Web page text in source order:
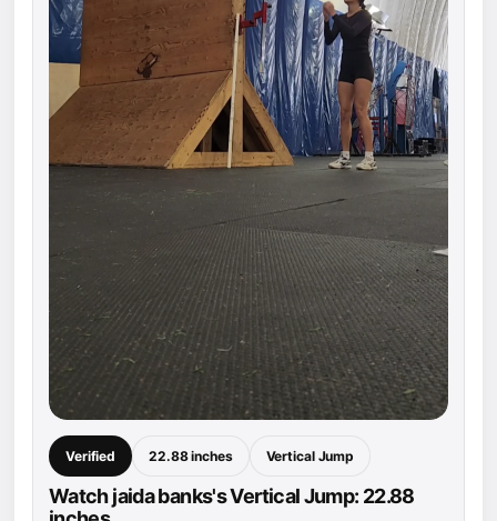
Verified 22.88 inches Vertical Jump
Watch jaida banks's Vertical Jump: 22.88